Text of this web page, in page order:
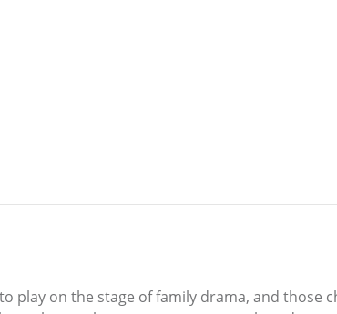
play on the stage of family drama, and those